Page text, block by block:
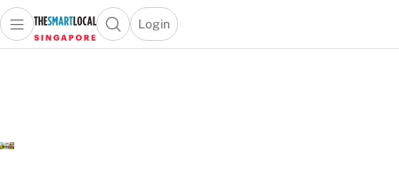
Travel
Open main menuOpen search popup
Login
menu